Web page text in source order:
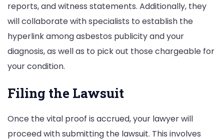
reports, and witness statements. Additionally, they
will collaborate with specialists to establish the
hyperlink among asbestos publicity and your
diagnosis, as well as to pick out those chargeable for
your condition.
Filing the Lawsuit
Once the vital proof is accrued, your lawyer will
proceed with submitting the lawsuit. This involves